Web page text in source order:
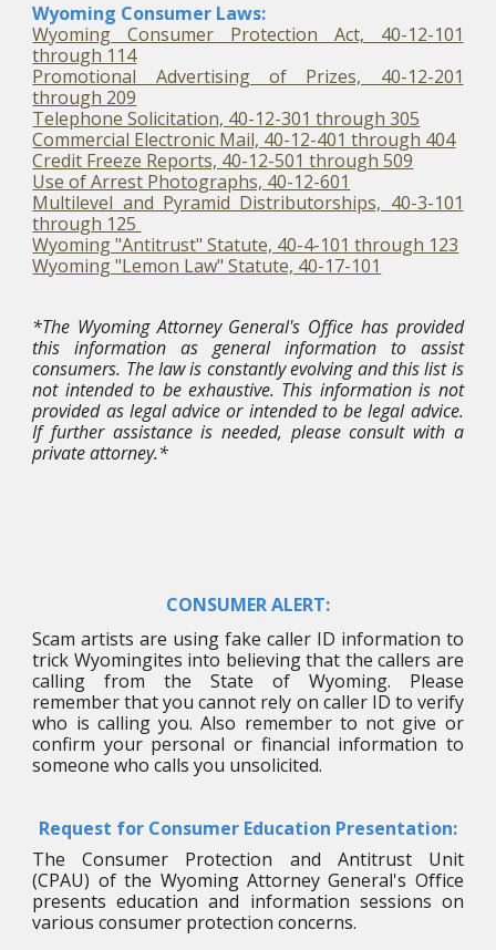
Wyoming Consumer Laws:
Wyoming Consumer Protection Act, 40-12-101
through 114
Promotional Advertising of Prizes, 40-12-201
through 209
Telephone Solicitation, 40-12-301 through 305
Commercial Electronic Mail, 40-12-401 through 404
Credit Freeze Reports, 40-12-501 through 509
Use of Arrest Photographs, 40-12-601
Multilevel and Pyramid Distributorships, 40-3-101
through 125
Wyoming "Antitrust" Statute, 40-4-101 through 123
Wyoming "Lemon Law" Statute, 40-17-101
*The Wyoming Attorney General's Office has provided
this information as general information to assist
consumers. The law is constantly evolving and this list is
not intended to be exhaustive. This information is not
provided as legal advice or intended to be legal advice.
If further assistance is needed, please consult with a
private attorney.*
CONSUMER ALERT:
Scam artists are using fake caller ID information to
trick Wyomingites into believing that the callers are
calling from the State of Wyoming. Please
remember that you cannot rely on caller ID to verify
who is calling you. Also remember to not give or
confirm your personal or financial information to
someone who calls you unsolicited.
Request for Consumer Education Presentation:
The Consumer Protection and Antitrust Unit
(CPAU) of the Wyoming Attorney General's Office
presents education and information sessions on
various consumer protection concerns.